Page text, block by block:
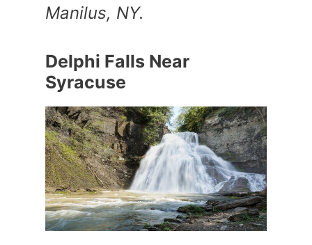
Manilus, NY.
Delphi Falls Near
Syracuse